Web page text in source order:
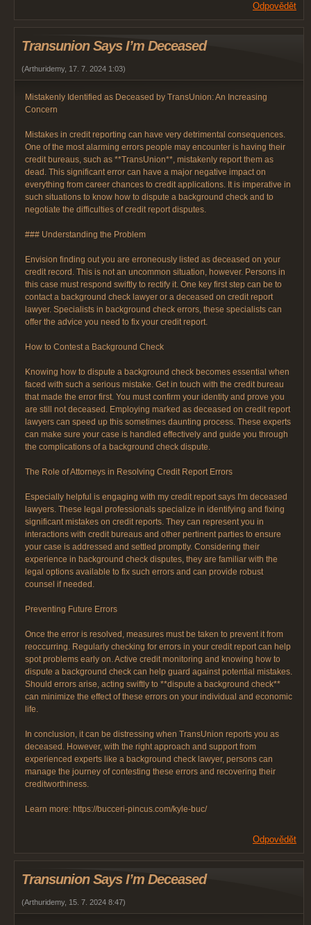
Odpovědět
Transunion Says I’m Deceased
(Arthuridemy, 17. 7. 2024 1:03)
Mistakenly Identified as Deceased by TransUnion: An Increasing
Concern
Mistakes in credit reporting can have very detrimental consequences.
One of the most alarming errors people may encounter is having their
credit bureaus, such as **TransUnion**, mistakenly report them as
dead. This significant error can have a major negative impact on
everything from career chances to credit applications. It is imperative in
such situations to know how to dispute a background check and to
negotiate the difficulties of credit report disputes.
### Understanding the Problem
Envision finding out you are erroneously listed as deceased on your
credit record. This is not an uncommon situation, however. Persons in
this case must respond swiftly to rectify it. One key first step can be to
contact a background check lawyer or a deceased on credit report
lawyer. Specialists in background check errors, these specialists can
offer the advice you need to fix your credit report.
How to Contest a Background Check
Knowing how to dispute a background check becomes essential when
faced with such a serious mistake. Get in touch with the credit bureau
that made the error first. You must confirm your identity and prove you
are still not deceased. Employing marked as deceased on credit report
lawyers can speed up this sometimes daunting process. These experts
can make sure your case is handled effectively and guide you through
the complications of a background check dispute.
The Role of Attorneys in Resolving Credit Report Errors
Especially helpful is engaging with my credit report says I'm deceased
lawyers. These legal professionals specialize in identifying and fixing
significant mistakes on credit reports. They can represent you in
interactions with credit bureaus and other pertinent parties to ensure
your case is addressed and settled promptly. Considering their
experience in background check disputes, they are familiar with the
legal options available to fix such errors and can provide robust
counsel if needed.
Preventing Future Errors
Once the error is resolved, measures must be taken to prevent it from
reoccurring. Regularly checking for errors in your credit report can help
spot problems early on. Active credit monitoring and knowing how to
dispute a background check can help guard against potential mistakes.
Should errors arise, acting swiftly to **dispute a background check**
can minimize the effect of these errors on your individual and economic
life.
In conclusion, it can be distressing when TransUnion reports you as
deceased. However, with the right approach and support from
experienced experts like a background check lawyer, persons can
manage the journey of contesting these errors and recovering their
creditworthiness.
Learn more: https://bucceri-pincus.com/kyle-buc/
Odpovědět
Transunion Says I’m Deceased
(Arthuridemy, 15. 7. 2024 8:47)